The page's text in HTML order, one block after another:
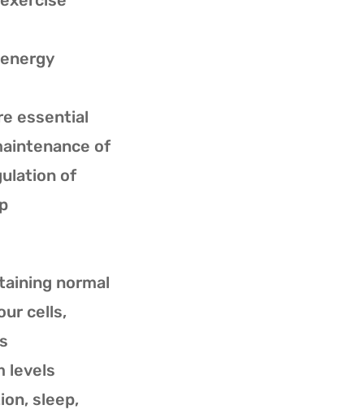
essential
of
of
normal
cells,
levels
sleep,